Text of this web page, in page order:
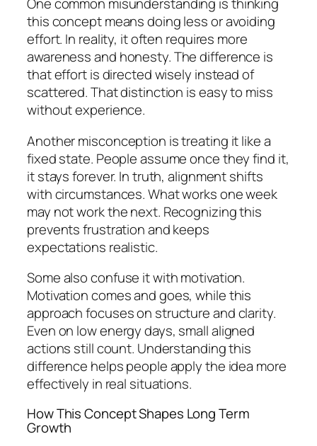
One common misunderstanding is thinking
this concept means doing less or avoiding
effort. In reality, it often requires more
awareness and honesty. The difference is
that effort is directed wisely instead of
scattered. That distinction is easy to miss
without experience.
Another misconception is treating it like a
fixed state. People assume once they find it,
it stays forever. In truth, alignment shifts
with circumstances. What works one week
may not work the next. Recognizing this
prevents frustration and keeps
expectations realistic.
Some also confuse it with motivation.
Motivation comes and goes, while this
approach focuses on structure and clarity.
Even on low energy days, small aligned
actions still count. Understanding this
difference helps people apply the idea more
effectively in real situations.
How This Concept Shapes Long Term
Growth